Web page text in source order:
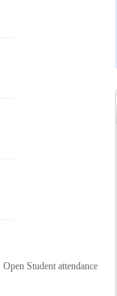
Student attendance